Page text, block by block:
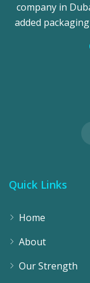
company in
added
Quick Links
Home
About
Our Strength